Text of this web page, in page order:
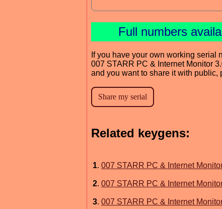
Full numbers
If you have your own working serial
007 STARR PC & Internet Monitor
and you want to share it with public,
Related keygens:
1. 007 STARR PC & Internet
2. 007 STARR PC & Internet
3. 007 STARR PC & Internet